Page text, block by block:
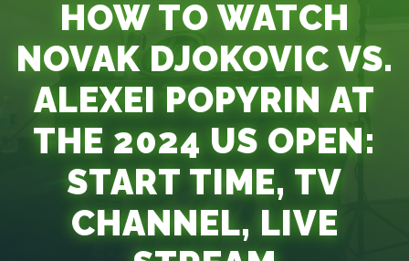
HOW TO WATCH
NOVAK DJOKOVIC VS.
ALEXEI POPYRIN AT
THE 2024 US OPEN:
START TIME, TV
CHANNEL, LIVE